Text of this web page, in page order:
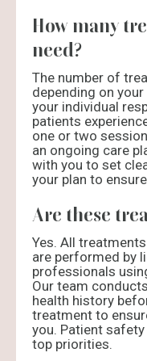
How many
need?
The number of
depending on
your individual
patients
one or two
an ongoing care
with you to set
your plan to
Are these
Yes. All
are performed by
professionals
Our team
health history
treatment to
you. Patient
top priorities.